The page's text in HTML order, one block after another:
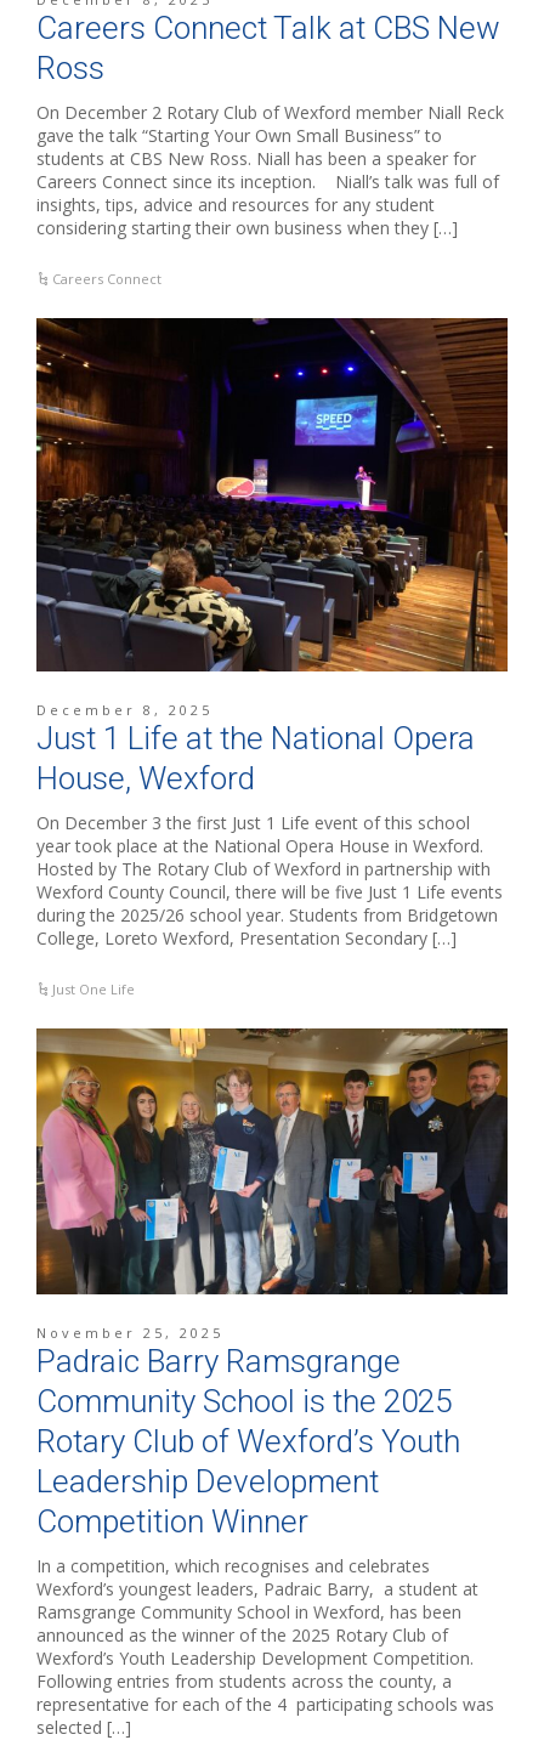
Careers Connect Talk at CBS New
Ross
On December 2 Rotary Club of Wexford member Niall Reck
gave the talk “Starting Your Own Small Business” to
students at CBS New Ross. Niall has been a speaker for
Careers Connect since its inception. Niall’s talk was full of
insights, tips, advice and resources for any student
considering starting their own business when they […]
Careers Connect
December 8, 2025
Just 1 Life at the National Opera
House, Wexford
On December 3 the first Just 1 Life event of this school
year took place at the National Opera House in Wexford.
Hosted by The Rotary Club of Wexford in partnership with
Wexford County Council, there will be five Just 1 Life events
during the 2025/26 school year. Students from Bridgetown
College, Loreto Wexford, Presentation Secondary […]
Just One Life
November 25, 2025
Padraic Barry Ramsgrange
Community School is the 2025
Rotary Club of Wexford’s Youth
Leadership Development
Competition Winner
In a competition, which recognises and celebrates
Wexford’s youngest leaders, Padraic Barry, a student at
Ramsgrange Community School in Wexford, has been
announced as the winner of the 2025 Rotary Club of
Wexford’s Youth Leadership Development Competition.
Following entries from students across the county, a
representative for each of the 4 participating schools was
selected […]